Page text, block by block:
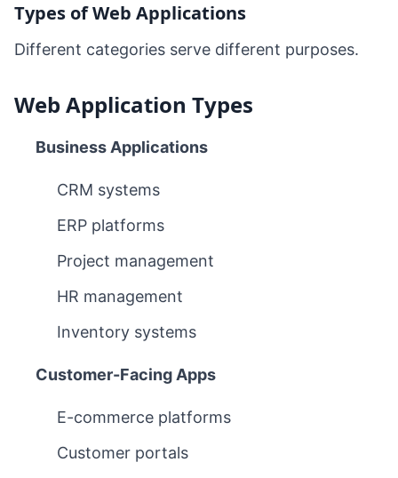
Types of Web Applications
Different categories serve different purposes.
Web Application Types
Business Applications
CRM systems
ERP platforms
Project management
HR management
Inventory systems
Customer-Facing Apps
E-commerce platforms
Customer portals